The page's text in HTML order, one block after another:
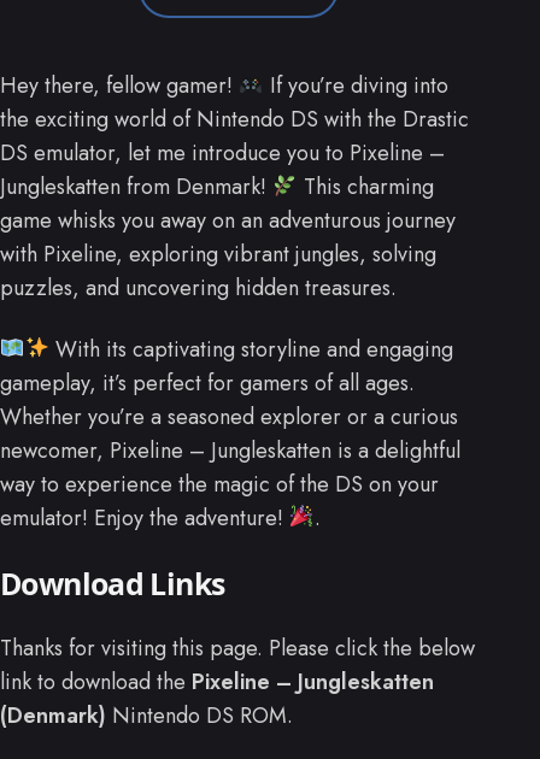
Hey there, fellow gamer!
If you’re diving into
the exciting world of Nintendo DS with the Drastic
DS emulator, let me introduce you to Pixeline –
Jungleskatten from Denmark!
This charming
game whisks you away on an adventurous journey
with Pixeline, exploring vibrant jungles, solving
puzzles, and uncovering hidden treasures.
With its captivating storyline and engaging
gameplay, it’s perfect for gamers of all ages.
Whether you’re a seasoned explorer or a curious
newcomer, Pixeline – Jungleskatten is a delightful
way to experience the magic of the DS on your
emulator! Enjoy the adventure!
.
Download Links
Thanks for visiting this page. Please click the below
link to download the Pixeline – Jungleskatten
(Denmark) Nintendo DS ROM.